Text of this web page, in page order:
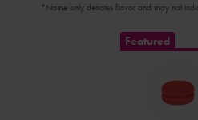
*Name only denotes flavor and may not
Featured